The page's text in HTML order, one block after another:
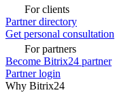
For clients
Partner directory
Get personal consultation
For partners
Become Bitrix24 partner
Partner login
Why Bitrix24